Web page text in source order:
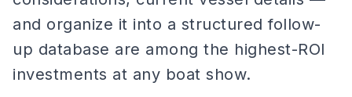
and organize it into a structured follow-
up database are among the highest-ROI
investments at any boat show.